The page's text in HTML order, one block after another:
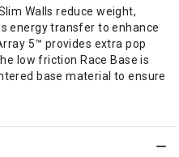
Walls reduce weight,
energy transfer to enhance
5™ provides extra pop
low friction Race Base is
base material to ensure